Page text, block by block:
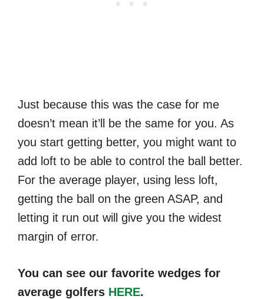
Just because this was the case for me
doesn’t mean it’ll be the same for you. As
you start getting better, you might want to
add loft to be able to control the ball better.
For the average player, using less loft,
getting the ball on the green ASAP, and
letting it run out will give you the widest
margin of error.
You can see our favorite wedges for
average golfers HERE.